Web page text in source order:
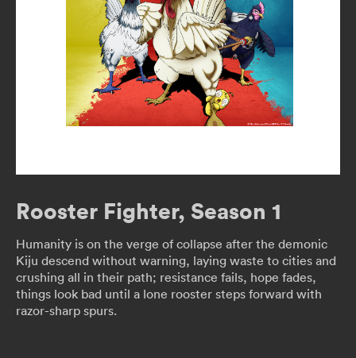
Rooster Fighter, Season 1
Humanity is on the verge of collapse after the demonic
Kiju descend without warning, laying waste to cities and
crushing all in their path; resistance fails, hope fades,
things look bad until a lone rooster steps forward with
razor-sharp spurs.